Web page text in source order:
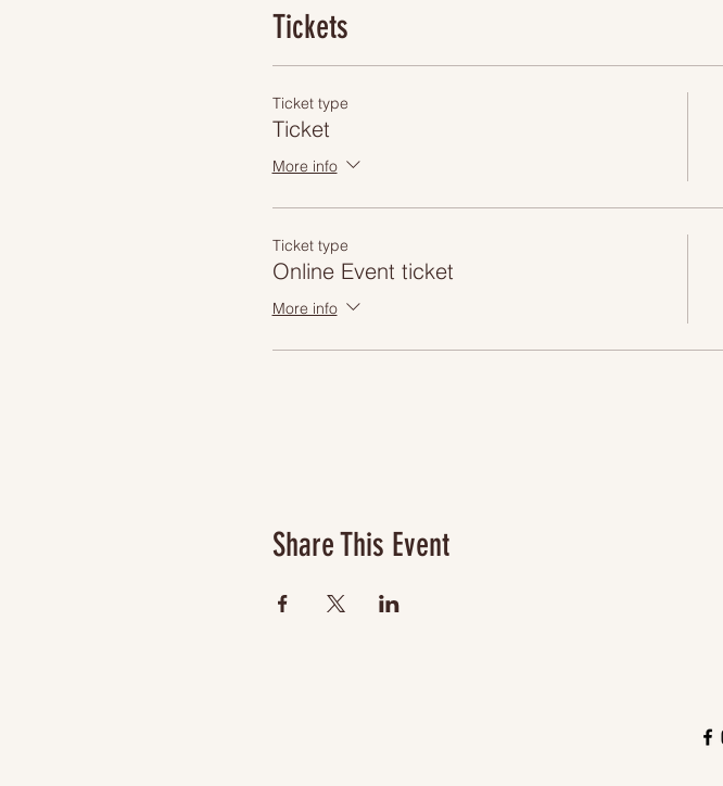
Tickets
Ticket type
Ticket
More info
Ticket type
Online Event ticket
More info
Share This Event